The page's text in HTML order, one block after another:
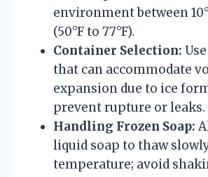
environment between
(50°F to 77°F).
Container Selection:
that can accommodate
expansion due to ice
prevent rupture or leaks.
Handling Frozen Soap:
liquid soap to thaw
temperature; avoid